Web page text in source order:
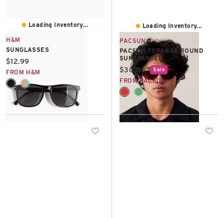
Loading Inventory...
H&M
SUNGLASSES
Current price:
$12.99
FROM H&M
Loading Inventory...
PACSUN
PACSUN TOPANGA ROUND
SUNGLASSES
Current price:
$30.00 Sale
FROM PACSUN